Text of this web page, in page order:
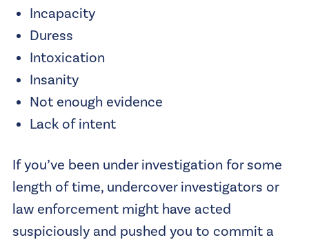
Incapacity
Duress
Intoxication
Insanity
Not enough evidence
Lack of intent
If you’ve been under investigation for some
length of time, undercover investigators or
law enforcement might have acted
suspiciously and pushed you to commit a